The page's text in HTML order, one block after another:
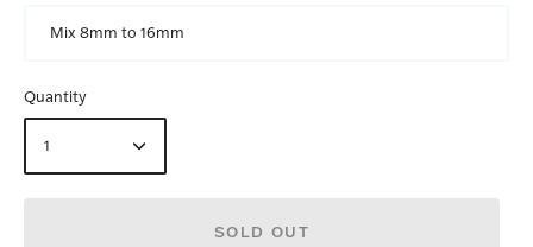
Mix 8mm to 16mm
Quantity
1
SOLD OUT